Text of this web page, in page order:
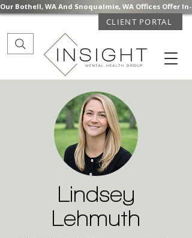
Our Bothell, WA And Snoqualmie, WA Offices Offer
CLIENT PORTAL
Lindsey
Lehmuth